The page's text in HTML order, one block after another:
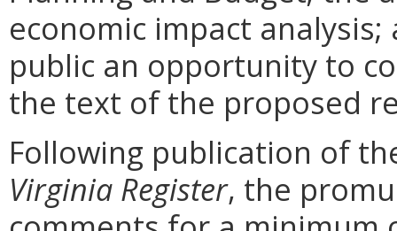
economic impact
public an opportunity to
the text of the proposed
Following publication of
Virginia Register, the